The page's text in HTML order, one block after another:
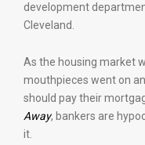
development
Cleveland.
As the housing market
mouthpieces went on
should pay their
Away, bankers are
it.